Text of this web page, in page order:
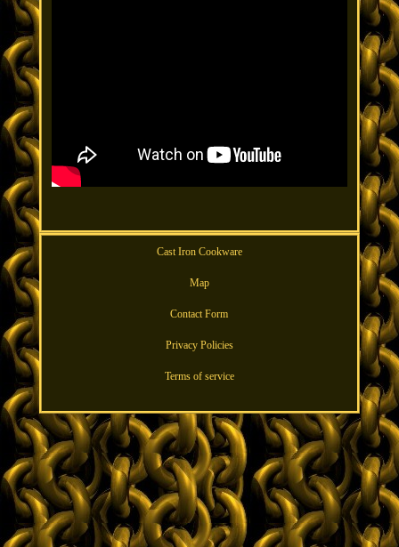
Cast Iron Cookware
Map
Contact Form
Privacy Policies
Terms of service